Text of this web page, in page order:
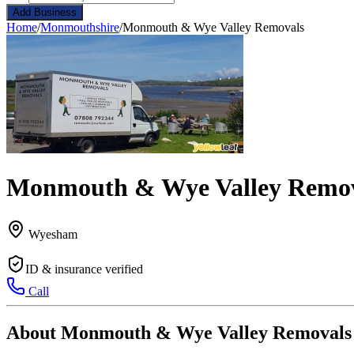
Add Business
Home/Monmouthshire/Monmouth & Wye Valley Removals
Monmouth & Wye Valley
Wyesham
ID & insurance verified
Call
About Monmouth & Wye Valley Removals